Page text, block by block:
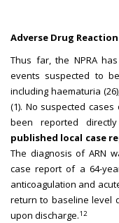
Adverse Drug
Thus far, the NPRA
events suspected to
including haematuria
(1). No suspected
been reported
published local case
The diagnosis of ARN
case report of a 64-
anticoagulation and
return to baseline level
upon discharge.12